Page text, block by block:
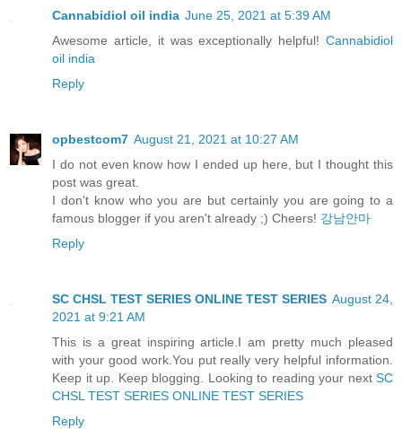
Cannabidiol oil india June 25, 2021 at 5:39 AM
Awesome article, it was exceptionally helpful! Cannabidiol
oil india
Reply
opbestcom7 August 21, 2021 at 10:27 AM
I do not even know how I ended up here, but I thought this
post was great.
I don't know who you are but certainly you are going to a
famous blogger if you aren't already ;) Cheers! 강남안마
Reply
SC CHSL TEST SERIES ONLINE TEST SERIES August 24,
2021 at 9:21 AM
This is a great inspiring article.I am pretty much pleased
with your good work.You put really very helpful information.
Keep it up. Keep blogging. Looking to reading your next SC
CHSL TEST SERIES ONLINE TEST SERIES
Reply